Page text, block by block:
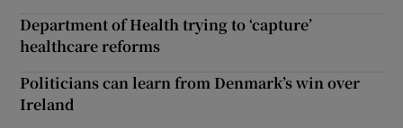
Department of Health trying to ‘capture’
healthcare reforms
Politicians can learn from Denmark’s win over
Ireland